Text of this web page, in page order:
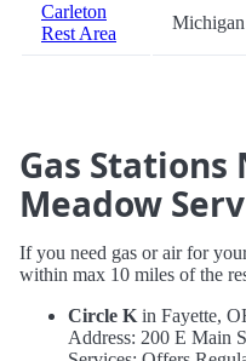
Carleton
Rest Area
Michigan
Gas
Meadow
If you need gas or air for
within max 10 miles of the
Circle K in Fayette,
Address: 200 E Main